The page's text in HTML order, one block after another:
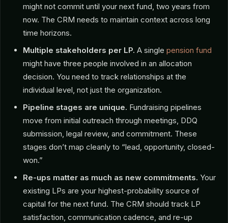
might not commit until your next fund, two years from
now. The CRM needs to maintain context across long
time horizons.
Multiple stakeholders per LP. A single pension fund
might have three people involved in an allocation
decision. You need to track relationships at the
individual level, not just the organization.
Pipeline stages are unique. Fundraising pipelines
move from initial outreach through meetings, DDQ
submission, legal review, and commitment. These
stages don’t map cleanly to “lead, opportunity, closed-
won.”
Re-ups matter as much as new commitments. Your
existing LPs are your highest-probability source of
capital for the next fund. The CRM should track LP
satisfaction, communication cadence, and re-up